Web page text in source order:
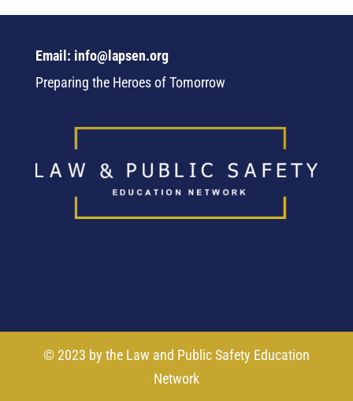
Email: info@lapsen.org
Preparing the Heroes of Tomorrow
© 2023 by the Law and Public Safety Education
Network